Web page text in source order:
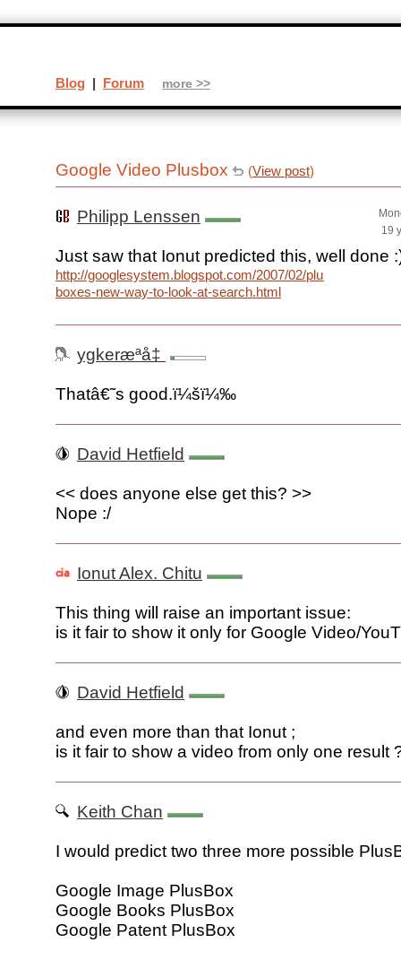
Google Video Plusbox (View post)
Philipp Lenssen
19
Just saw that Ionut predicted this, well done
http://googlesystem.blogspot.com/2007/02/plus-
boxes-new-way-to-look-at-search.html
ygkeræ­ªå‡
Thatâ€˜s good.ï¼šï¼‰
David Hetfield
<< does anyone else get this? >>
Nope :/
Ionut Alex. Chitu
This thing will raise an important issue:
is it fair to show it only for Google Video/
David Hetfield
and even more than that Ionut ;
is it fair to show a video from only one result
Keith Chan
I would predict two three more possible
Google Image PlusBox
Google Books PlusBox
Google Patent PlusBox
Blog | Forum more >>